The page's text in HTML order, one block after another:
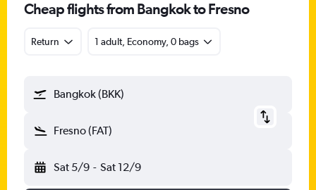
Cheap flights from Bangkok to Fresno
Return 1 adult, Economy, 0 bags
Bangkok (BKK)
Fresno (FAT)
Sat 5/9 - Sat 12/9